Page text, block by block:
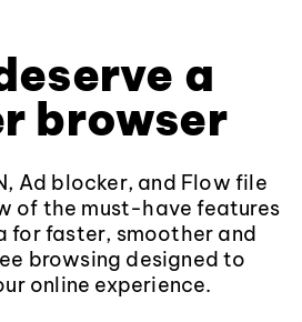
a
browser
Ad blocker, and Flow file
of the must-have features
for faster, smoother and
browsing designed to
online experience.